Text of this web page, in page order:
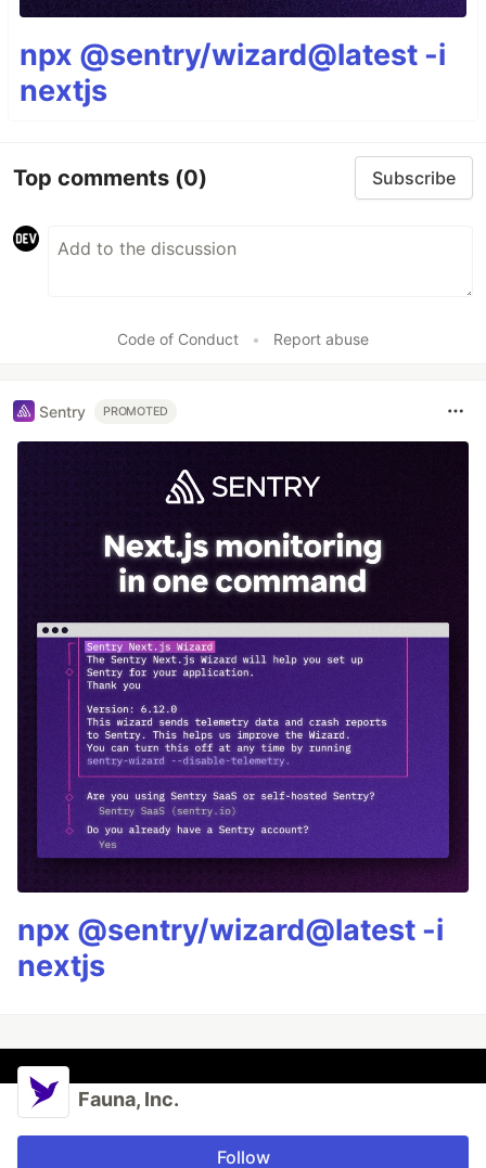
npx @sentry/wizard@latest -i
nextjs
Top comments (0) Subscribe
Code of Conduct • Report abuse
Sentry PROMOTED
npx @sentry/wizard@latest -i
nextjs
Fauna, Inc.
Follow